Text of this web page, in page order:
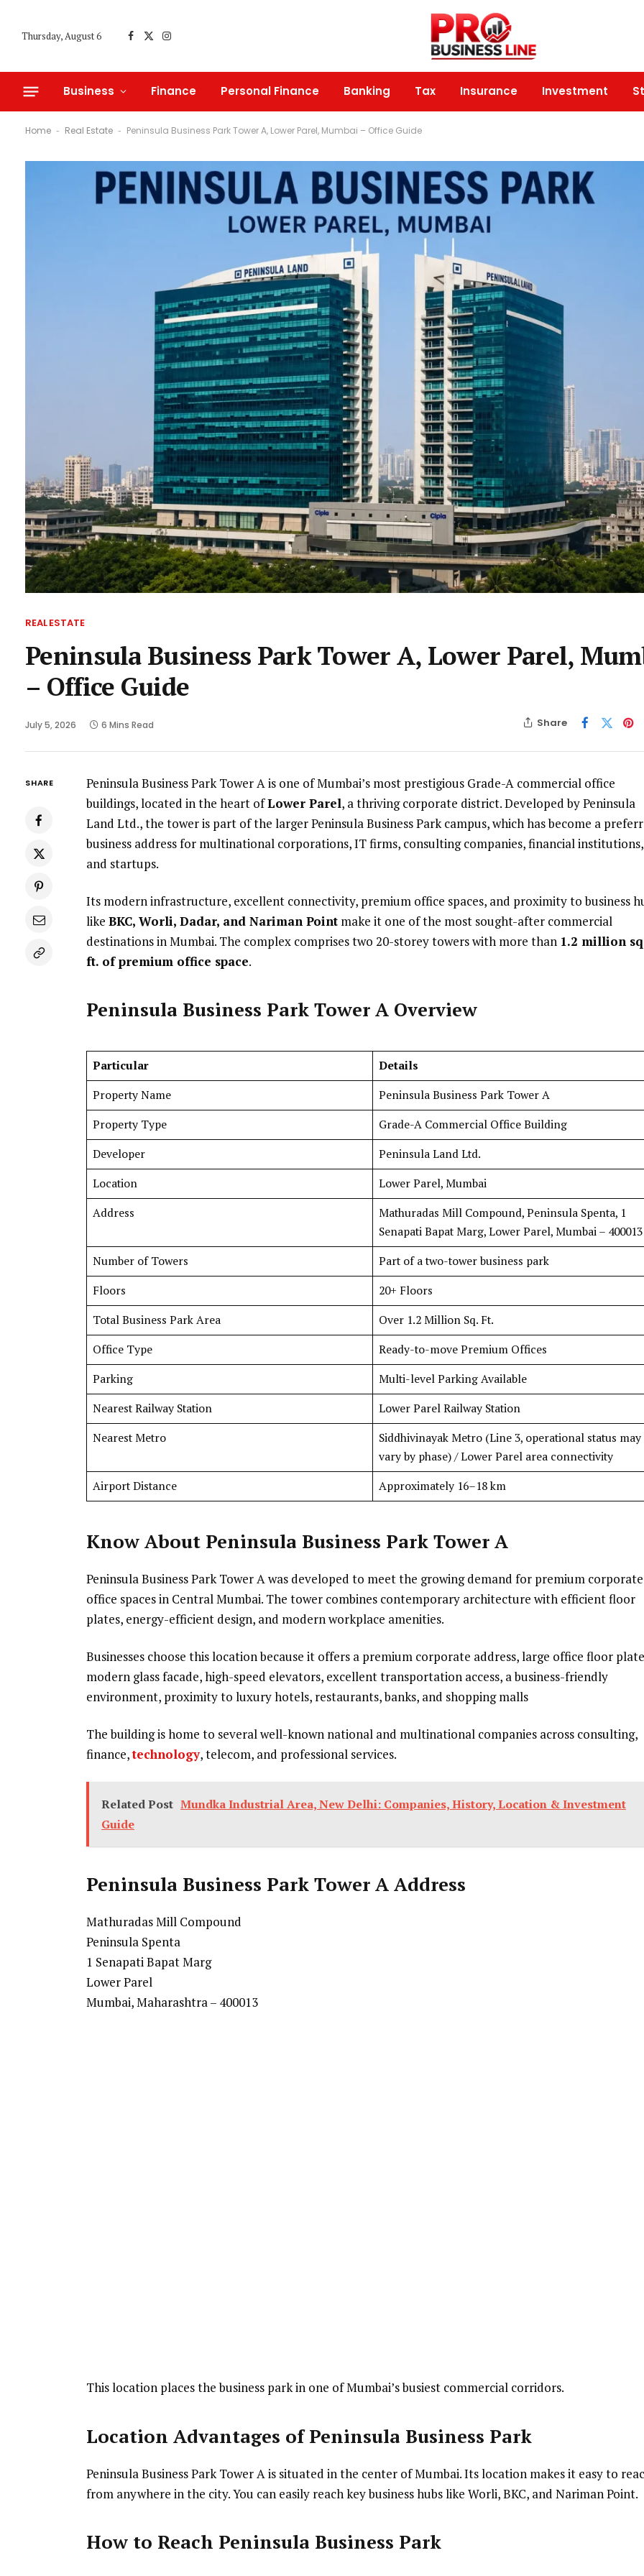
Thursday, August 6 Facebook
X
Instagram
Business Finance Personal Finance Banking Tax Insurance Investment
Home - Real Estate - Peninsula Business Park Tower A, Lower Parel, Mumbai – Office Guide
REAL ESTATE
Peninsula Business Park Tower A, Lower Parel,
– Office Guide
July 5, 2026 6 Mins Read Share
SHARE
Peninsula Business Park Tower A is one of Mumbai’s most prestigious Grade-A commercial office
buildings, located in the heart ofLower Parel, a thriving corporate district. Developed by Peninsula
Land Ltd., the tower is part of the larger Peninsula Business Park campus, which has become a
business address for multinational corporations, IT firms, consulting companies, financial institutions,
and startups.
Its modern infrastructure, excellent connectivity, premium office spaces, and proximity to business
like BKC, Worli, Dadar, and Nariman Pointmake it one of the most sought-after commercial
destinations in Mumbai. The complex comprises two 20-storey towers with more than 1.2 million
ft. of premium office space.
Peninsula Business Park Tower A Overview
Particular
Details
Property Name
Peninsula Business Park Tower A
Property Type
Grade-A Commercial Office Building
Developer
Peninsula Land Ltd.
Location
Lower Parel, Mumbai
Address
Mathuradas Mill Compound, Peninsula Spenta, 1
Senapati Bapat Marg, Lower Parel, Mumbai – 400013
Number of Towers
Part of a two-tower business park
Floors
20+ Floors
Total Business Park Area
Over 1.2 Million Sq. Ft.
Office Type
Ready-to-move Premium Offices
Parking
Multi-level Parking Available
Nearest Railway Station
Lower Parel Railway Station
Nearest Metro
Siddhivinayak Metro (Line 3, operational status may
vary by phase) / Lower Parel area connectivity
Airport Distance
Approximately 16–18 km
Know About Peninsula Business Park Tower A
Peninsula Business Park Tower A was developed to meet the growing demand for premium corporate
office spaces in Central Mumbai. The tower combines contemporary architecture with efficient floor
plates, energy-efficient design, and modern workplace amenities.
Businesses choose this location because it offers a premium corporate address, large office floor
modern glass facade, high-speed elevators, excellent transportation access, a business-friendly
environment, proximity to luxury hotels, restaurants, banks, and shopping malls
The building is home to several well-known national and multinational companies across consulting,
finance,technology, telecom, and professional services.
Related Post Mundka Industrial Area, New Delhi: Companies, History, Location & Investment
Guide
Peninsula Business Park Tower A Address
Mathuradas Mill Compound
Peninsula Spenta
1 Senapati Bapat Marg
Lower Parel
Mumbai, Maharashtra – 400013
This location places the business park in one of Mumbai’s busiest commercial corridors.
Location Advantages of Peninsula Business Park
Peninsula Business Park Tower A is situated in the center of Mumbai. Its location makes it easy to
from anywhere in the city. You can easily reach key business hubs like Worli, BKC, and Nariman Point.
How to Reach Peninsula Business Park